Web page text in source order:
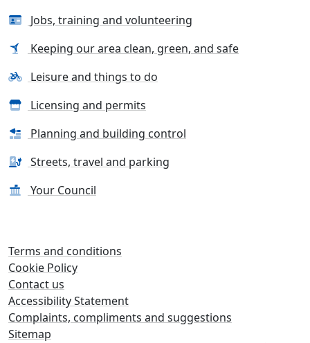
Jobs, training and volunteering
Keeping our area clean, green, and safe
Leisure and things to do
Licensing and permits
Planning and building control
Streets, travel and parking
Your Council
Terms and conditions
Cookie Policy
Contact us
Accessibility Statement
Complaints, compliments and suggestions
Sitemap